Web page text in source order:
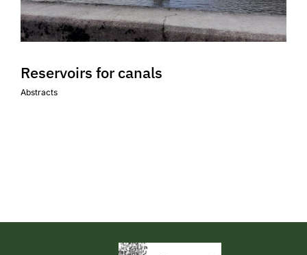
Events & News
Reservoirs for canals
Abstracts